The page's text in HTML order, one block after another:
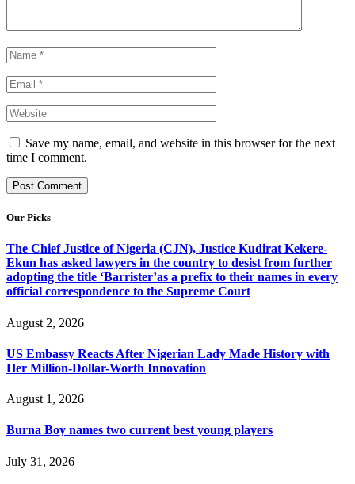
Save my name, email, and website in this browser for the next
time I comment.
Our Picks
The Chief Justice of Nigeria (CJN), Justice Kudirat Kekere-
Ekun has asked lawyers in the country to desist from further
adopting the title ‘Barrister’as a prefix to their names in every
official correspondence to the Supreme Court
August 2, 2026
US Embassy Reacts After Nigerian Lady Made History with
Her Million-Dollar-Worth Innovation
August 1, 2026
Burna Boy names two current best young players
July 31, 2026